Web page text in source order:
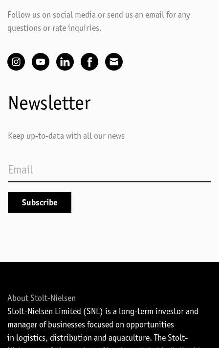
Follow us on social media or send us an email for any
questions or rate inquiries.
Newsletter
Keep up-to-data with all our news
About Stolt-Nielsen
Stolt-Nielsen Limited (SNL) is a long-term investor and
manager of businesses focused on opportunities
in logistics, distribution and aquaculture. The Stolt-